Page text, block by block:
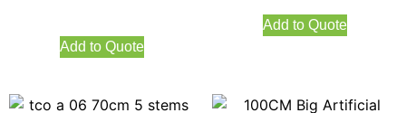
Add to Quote
Add to Quote